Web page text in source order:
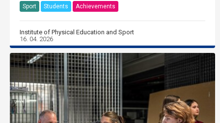
Sport Students Achievements
Institute of Physical Education and Sport
16. 04. 2026